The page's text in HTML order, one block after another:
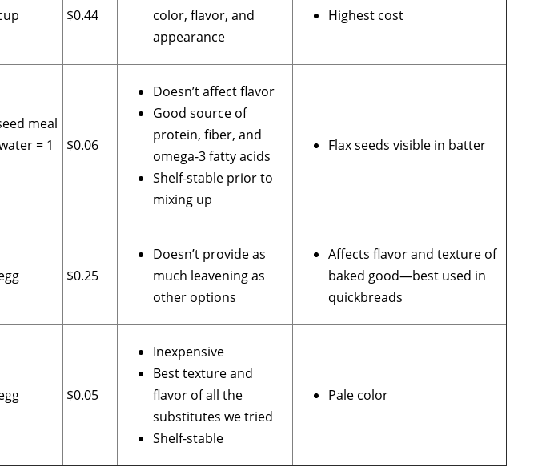
$0.44
color, flavor, and
appearance
Highest cost
meal
= 1
$0.06
Doesn’t affect flavor
Good source of
protein, fiber, and
omega-3 fatty acids
Shelf-stable prior to
mixing up
Flax seeds visible in batter
$0.25
Doesn’t provide as
much leavening as
other options
Affects flavor and texture of
baked good—best used in
quickbreads
$0.05
Inexpensive
Best texture and
flavor of all the
substitutes we tried
Shelf-stable
Pale color